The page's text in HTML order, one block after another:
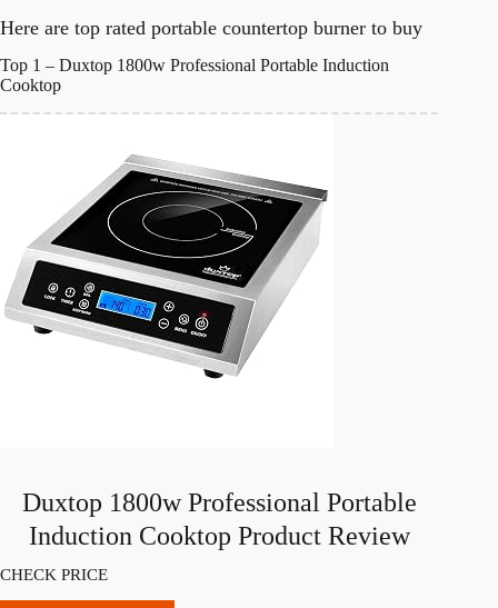
Here are top rated portable countertop burner to buy
Top 1 – Duxtop 1800w Professional Portable Induction
Cooktop
Duxtop 1800w Professional Portable
Induction Cooktop Product Review
CHECK PRICE